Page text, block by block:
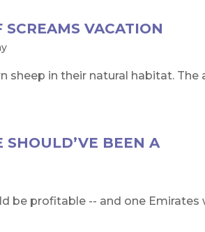
VACATION
sheep in their natural habitat. The
SHOULD’VE BEEN A
be profitable -- and one Emirates